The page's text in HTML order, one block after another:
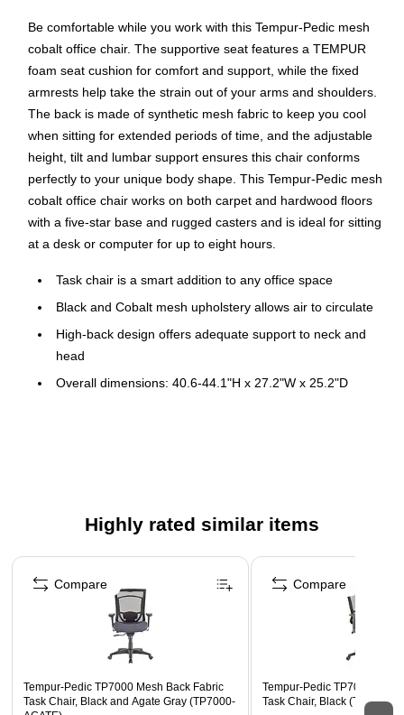
Be comfortable while you work with this Tempur-Pedic mesh
cobalt office chair. The supportive seat features a TEMPUR
foam seat cushion for comfort and support, while the fixed
armrests help take the strain out of your arms and shoulders.
The back is made of synthetic mesh fabric to keep you cool
when sitting for extended periods of time, and the adjustable
height, tilt and lumbar support ensures this chair conforms
perfectly to your unique body shape. This Tempur-Pedic mesh
cobalt office chair works on both carpet and hardwood floors
with a five-star base and rugged casters and is ideal for sitting
at a desk or computer for up to eight hours.
Task chair is a smart addition to any office space
Black and Cobalt mesh upholstery allows air to circulate
High-back design offers adequate support to neck and
head
Overall dimensions: 40.6-44.1"H x 27.2"W x 25.2"D
Highly rated similar items
Page 1 of 4
Tempur-Pedic TP7000 Mesh Back Fabric
Task Chair, Black and Agate Gray (TP7000-
Compare
Tempur-Pedic TP7000
Task Chair, Black (TP7000-
Compare